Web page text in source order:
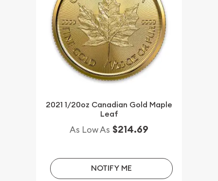
2021 1/20oz Canadian Gold Maple
Leaf
As Low As $214.69
NOTIFY ME